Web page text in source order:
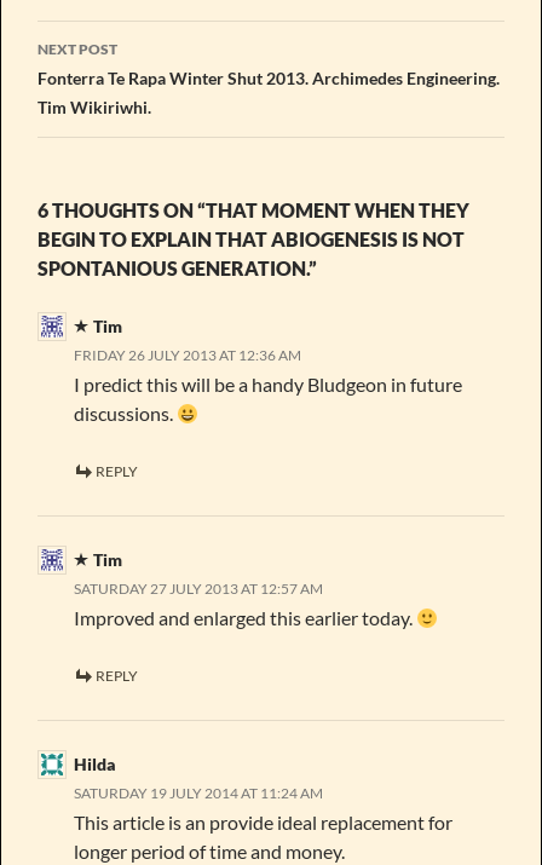
NEXT POST
Fonterra Te Rapa Winter Shut 2013. Archimedes Engineering.
Tim Wikiriwhi.
6 THOUGHTS ON “THAT MOMENT WHEN THEY
BEGIN TO EXPLAIN THAT ABIOGENESIS IS NOT
SPONTANIOUS GENERATION.”
Tim
FRIDAY 26 JULY 2013 AT 12:36 AM
I predict this will be a handy Bludgeon in future
discussions.
REPLY
Tim
SATURDAY 27 JULY 2013 AT 12:57 AM
Improved and enlarged this earlier today.
REPLY
Hilda
SATURDAY 19 JULY 2014 AT 11:24 AM
This article is an provide ideal replacement for
longer period of time and money.